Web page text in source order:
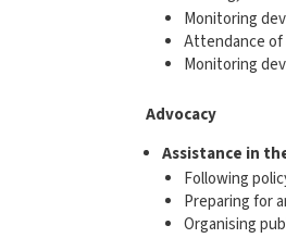
Monitoring
Attendance of
Monitoring
Advocacy
Assistance in
Following
Preparing for
Organising